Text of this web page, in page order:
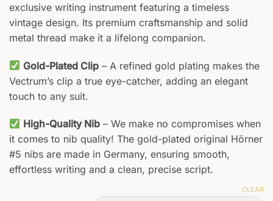
exclusive writing instrument featuring a timeless
vintage design. Its premium craftsmanship and solid
metal thread make it a lifelong companion.
Gold-Plated Clip – A refined gold plating makes the
Vectrum’s clip a true eye-catcher, adding an elegant
touch to any suit.
High-Quality Nib – We make no compromises when
it comes to nib quality! The gold-plated original Hörner
#5 nibs are made in Germany, ensuring smooth,
effortless writing and a clean, precise script.
CLEAR